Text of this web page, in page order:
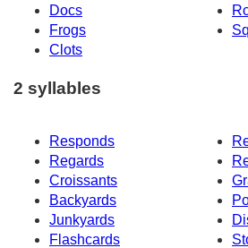
Docs
Frogs
Clots
2 syllables
Responds
Regards
Croissants
Backyards
Junkyards
Flashcards